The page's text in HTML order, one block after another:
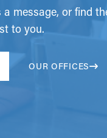
message, or find
to you.
OUR OFFICES